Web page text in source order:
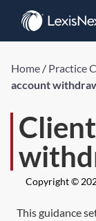
Home / Practice
account
Copyright ©
This guidance